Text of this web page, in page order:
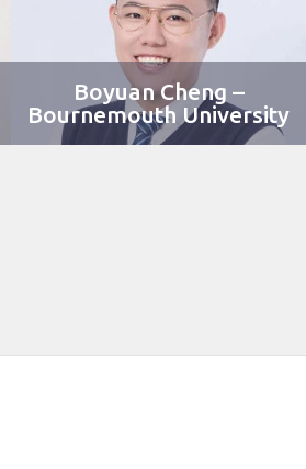
Boyuan Cheng –
Bournemouth University